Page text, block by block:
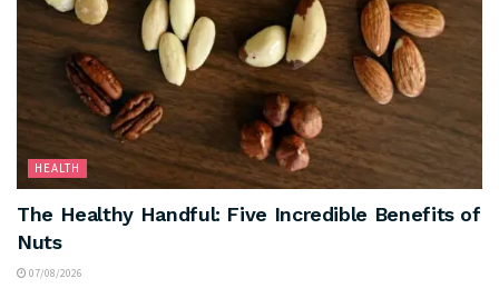
HEALTH
The Healthy Handful: Five Incredible Benefits of
Nuts
07/08/2026